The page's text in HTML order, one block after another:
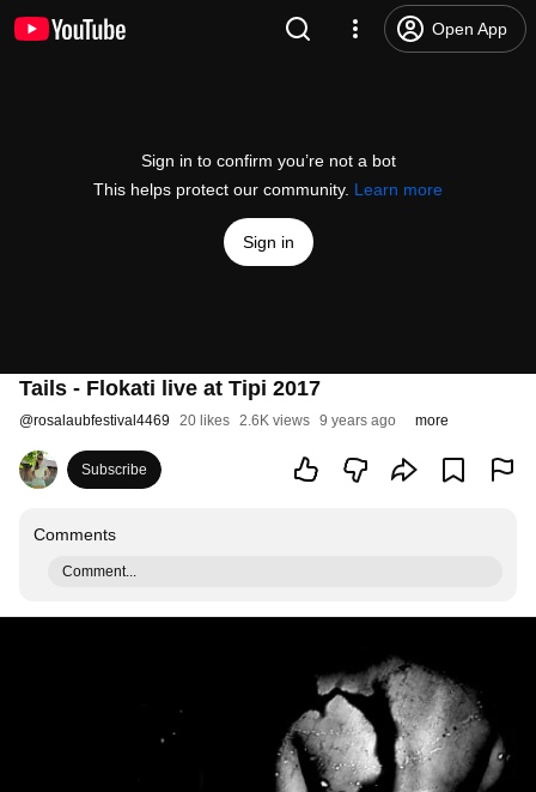
Open App
Sign in to confirm you’re not a bot
This helps protect our community. Learn more
Sign in
Tails - Flokati live at Tipi 2017
@rosalaubfestival4469 20 likes 2.6K views 9 years ago more
Subscribe
Comments
Comment...